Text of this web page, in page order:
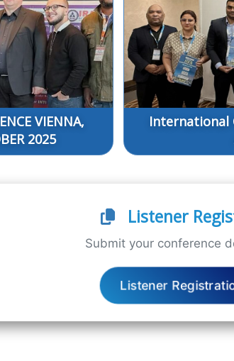
VIENNA,
2025
International
Listener
Submit your conference
Listener